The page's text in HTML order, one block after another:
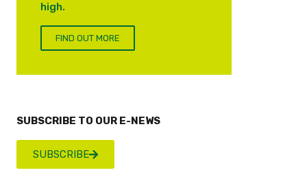
high.
FIND OUT MORE
SUBSCRIBE TO OUR E-NEWS
SUBSCRIBE